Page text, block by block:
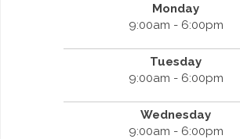
Monday
9:00am - 6:00pm
Tuesday
9:00am - 6:00pm
Wednesday
9:00am - 6:00pm